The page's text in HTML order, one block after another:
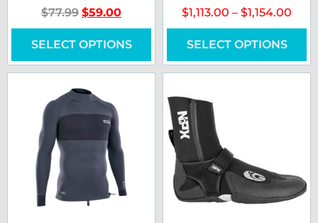
$77.99 $59.00
SELECT OPTIONS
$1,113.00 – $1,154.00
SELECT OPTIONS